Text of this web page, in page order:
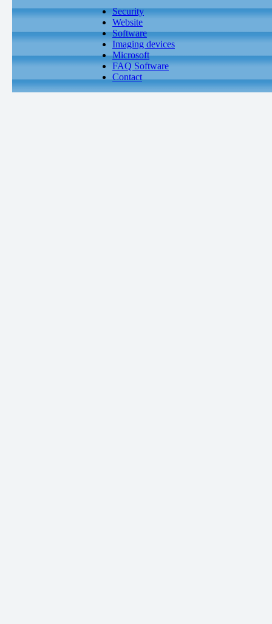
Security
Website
Software
Imaging devices
Microsoft
FAQ Software
Contact